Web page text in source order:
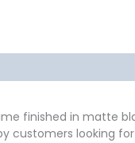
finished in matte
customers looking